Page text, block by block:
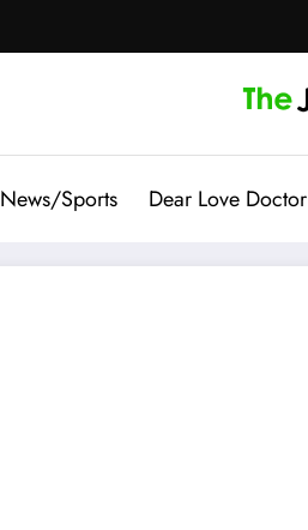
News/Sports Dear Love Doctor